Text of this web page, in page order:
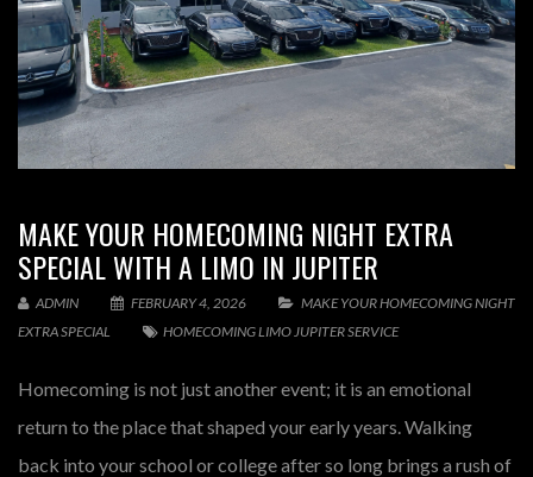
MAKE YOUR HOMECOMING NIGHT EXTRA
SPECIAL WITH A LIMO IN JUPITER
ADMIN FEBRUARY 4, 2026
MAKE YOUR HOMECOMING NIGHT
EXTRA SPECIAL
HOMECOMING LIMO JUPITER SERVICE
Homecoming is not just another event; it is an emotional
return to the place that shaped your early years. Walking
back into your school or college after so long brings a rush of